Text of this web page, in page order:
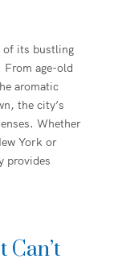
of its bustling
age-old
aromatic
the city’s
Whether
York or
provides
Can’t